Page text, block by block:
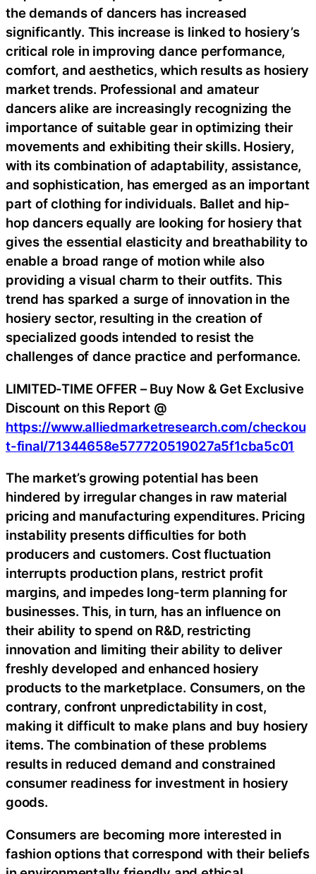
the demands of dancers has increased
significantly. This increase is linked to hosiery’s
critical role in improving dance performance,
comfort, and aesthetics, which results as hosiery
market trends. Professional and amateur
dancers alike are increasingly recognizing the
importance of suitable gear in optimizing their
movements and exhibiting their skills. Hosiery,
with its combination of adaptability, assistance,
and sophistication, has emerged as an important
part of clothing for individuals. Ballet and hip-
hop dancers equally are looking for hosiery that
gives the essential elasticity and breathability to
enable a broad range of motion while also
providing a visual charm to their outfits. This
trend has sparked a surge of innovation in the
hosiery sector, resulting in the creation of
specialized goods intended to resist the
challenges of dance practice and performance.
LIMITED-TIME OFFER – Buy Now & Get Exclusive
Discount on this Report @
https://www.alliedmarketresearch.com/checkou
t-final/71344658e577720519027a5f1cba5c01
The market’s growing potential has been
hindered by irregular changes in raw material
pricing and manufacturing expenditures. Pricing
instability presents difficulties for both
producers and customers. Cost fluctuation
interrupts production plans, restrict profit
margins, and impedes long-term planning for
businesses. This, in turn, has an influence on
their ability to spend on R&D, restricting
innovation and limiting their ability to deliver
freshly developed and enhanced hosiery
products to the marketplace. Consumers, on the
contrary, confront unpredictability in cost,
making it difficult to make plans and buy hosiery
items. The combination of these problems
results in reduced demand and constrained
consumer readiness for investment in hosiery
goods.
Consumers are becoming more interested in
fashion options that correspond with their beliefs